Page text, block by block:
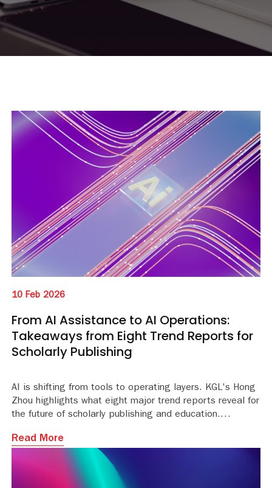
10 Feb 2026
From AI Assistance to AI Operations:
Takeaways from Eight Trend Reports for
Scholarly Publishing
AI is shifting from tools to operating layers. KGL's Hong
Zhou highlights what eight major trend reports reveal for
the future of scholarly publishing and education.
Read More